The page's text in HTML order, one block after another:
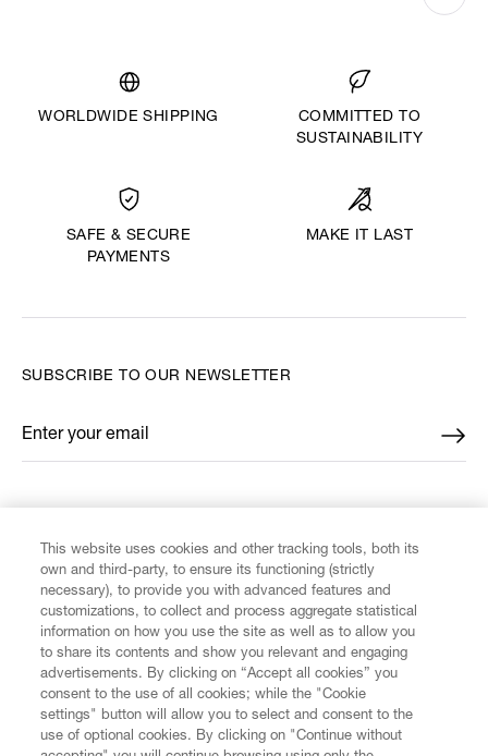
WORLDWIDE SHIPPING
COMMITTED TO
SUSTAINABILITY
SAFE & SECURE
PAYMENTS
MAKE IT LAST
CUSTOMER SERVICE
LEGAL
SUBSCRIBE TO OUR NEWSLETTER
Enter your email
*
This website uses cookies and other tracking tools, both its
own and third-party, to ensure its functioning (strictly
necessary), to provide you with advanced features and
customizations, to collect and process aggregate statistical
information on how you use the site as well as to allow you
to share its contents and show you relevant and engaging
advertisements. By clicking on “Accept all cookies” you
consent to the use of all cookies; while the "Cookie
settings" button will allow you to select and consent to the
use of optional cookies. By clicking on "Continue without